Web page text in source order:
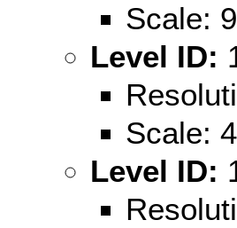
Scale:
Level ID:
Scale:
Level ID: